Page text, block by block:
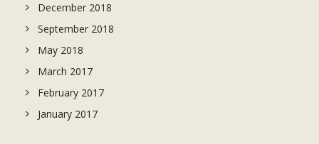
December 2018
September 2018
May 2018
March 2017
February 2017
January 2017